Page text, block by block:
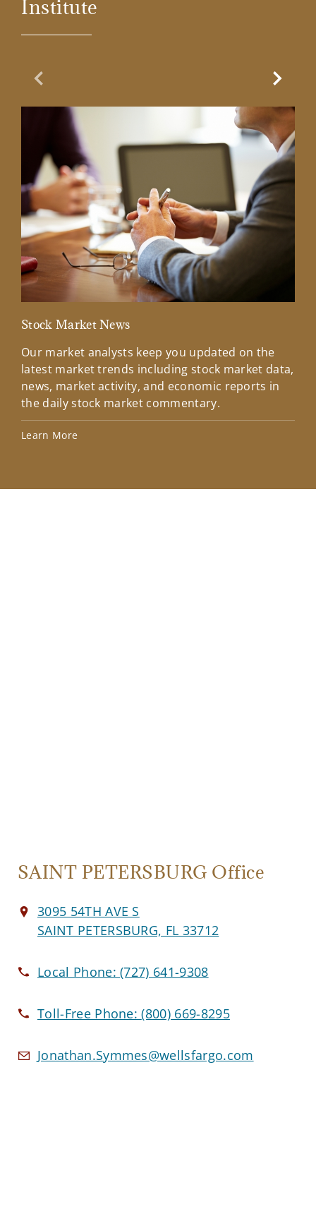
Institute
Previous Slide
Stock Market News
Our market analysts keep you updated on the
latest market trends including stock market data,
news, market activity, and economic reports in
the daily stock market commentary.
Learn More
Next
SAINT PETERSBURG Office
3095 54TH AVE S
SAINT PETERSBURG, FL 33712
Local Phone:(727) 641-9308
Toll-Free Phone:(800) 669-8295
Jonathan.Symmes@wellsfargo.com